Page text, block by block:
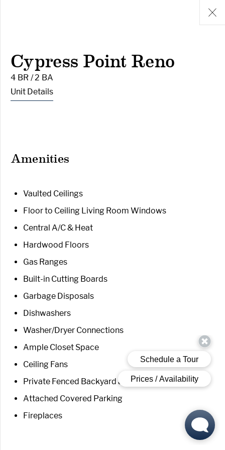
Cypress Point Reno
4 BR / 2 BA
Unit Details
Amenities
Vaulted Ceilings
Floor to Ceiling Living Room Windows
Central A/C & Heat
Hardwood Floors
Gas Ranges
Built-in Cutting Boards
Garbage Disposals
Dishwashers
Washer/Dryer Connections
Ample Closet Space
Ceiling Fans
Private Fenced Backyard and Patio
Attached Covered Parking
Fireplaces